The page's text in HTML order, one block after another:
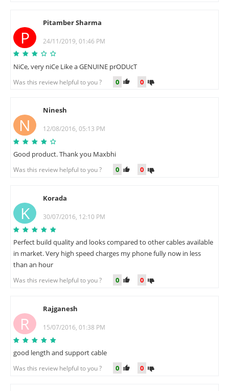
P
Pitamber Sharma
24/11/2019, 01:46 PM
NiCe, very niCe Like a GENUINE prODUcT
Was this review helpful to you ? 0 0
N
Ninesh
12/08/2016, 05:13 PM
Good product. Thank you Maxbhi
Was this review helpful to you ? 0 0
K
Korada
30/07/2016, 12:10 PM
Perfect build quality and looks compared to other cables available
in market. Very high speed charges my phone fully now in less
than an hour
Was this review helpful to you ? 0 0
R
Rajganesh
15/07/2016, 01:38 PM
good length and support cable
Was this review helpful to you ? 0 0